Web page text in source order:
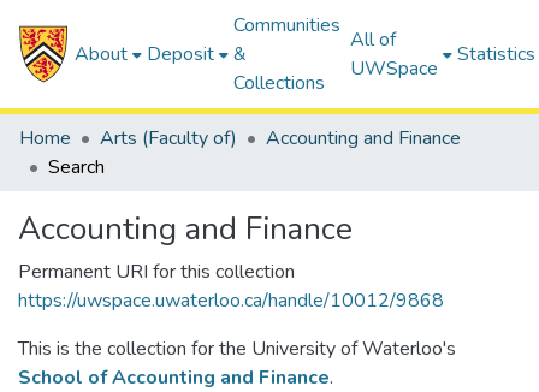
About Deposit
Communities
&
Collections
All of
UWSpace
Statistics
Home Arts (Faculty of)
Accounting and Finance
Search
Accounting and Finance
Permanent URI for this collection
https://uwspace.uwaterloo.ca/handle/10012/9868
This is the collection for the University of Waterloo's
School of Accounting and Finance.